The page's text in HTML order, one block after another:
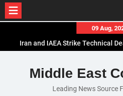
content
09 Aug,
Iran and IAEA Strike Technical
El-Sisi Calls for Increased Efforts to
Ceasefire in Meeting with
Mauritania and Saudi Arabia
Middle East
Leading News Source